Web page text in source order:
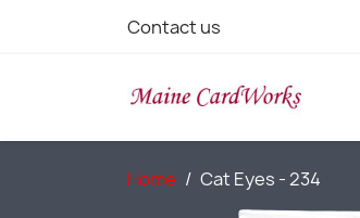
Contact us
Home Cat Eyes - 234